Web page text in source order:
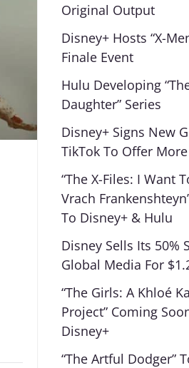
Original Output
Disney+ Hosts “X-
Finale Event
Hulu Developing
Daughter” Series
Disney+ Signs New
TikTok To Offer
“The X-Files: I Want
Vrach
To Disney+ & Hulu
Disney Sells Its 50%
Global Media For
“The Girls: A Khloé
Project” Coming
Disney+
“The Artful Dodger”